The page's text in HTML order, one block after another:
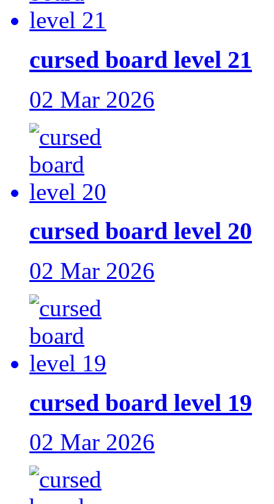
cursed board level 21
02 Mar 2026
cursed board level 20
02 Mar 2026
cursed board level 19
02 Mar 2026